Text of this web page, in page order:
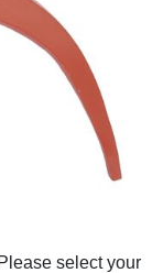
select your